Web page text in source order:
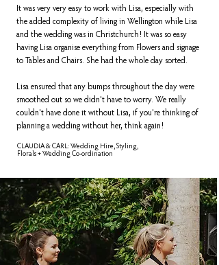
It was very very easy to work with Lisa, especially with
the added complexity of living in Wellington while Lisa
and the wedding was in Christchurch! It was so easy
having Lisa organise everything from Flowers and signage
to Tables and Chairs. She had the whole day sorted.
Lisa ensured that any bumps throughout the day were
smoothed out so we didn't have to worry. We really
couldn't have done it without Lisa, if you're thinking of
planning a wedding without her, think again!
CLAUDIA & CARL: Wedding Hire, Styling,
Florals + Wedding Co-ordination